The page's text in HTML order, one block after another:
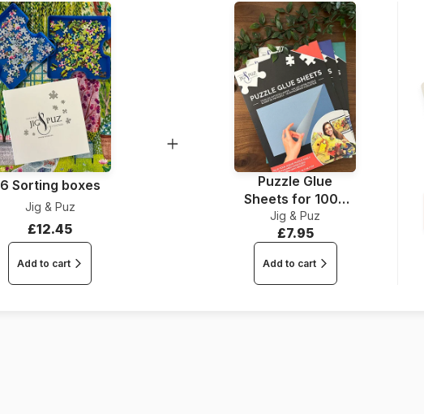
6 Sorting boxes
Jig & Puz
£12.45
Add to cart
Puzzle Glue
Sheets for 1000
Pieces
Jig & Puz
£7.95
Add to cart